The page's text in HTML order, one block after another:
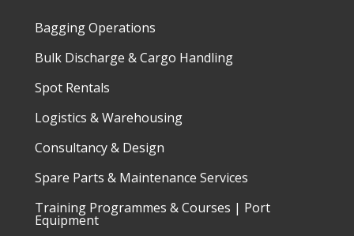
Bagging Operations
Bulk Discharge & Cargo Handling
Spot Rentals
Logistics & Warehousing
Consultancy & Design
Spare Parts & Maintenance Services
Training Programmes & Courses | Port
Equipment